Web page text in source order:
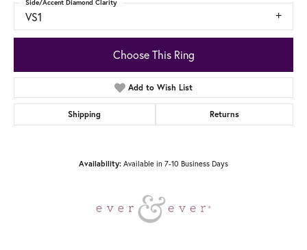
VS1
Side/Accent Diamond Clarity
Choose This Ring
Add to Wish List
Shipping Returns
Availability: Available in 7-10 Business Days